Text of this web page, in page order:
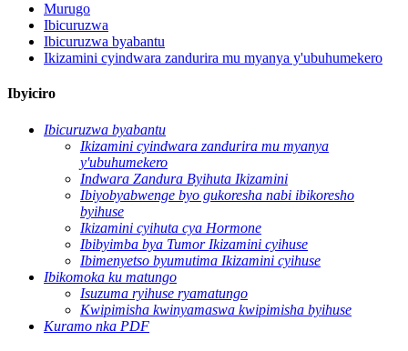
Murugo
Ibicuruzwa
Ibicuruzwa byabantu
Ikizamini cyindwara zandurira mu myanya y'ubuhumekero
Ibyiciro
Ibicuruzwa byabantu
Ikizamini cyindwara zandurira mu myanya
y'ubuhumekero
Indwara Zandura Byihuta Ikizamini
Ibiyobyabwenge byo gukoresha nabi ibikoresho
byihuse
Ikizamini cyihuta cya Hormone
Ibibyimba bya Tumor Ikizamini cyihuse
Ibimenyetso byumutima Ikizamini cyihuse
Ibikomoka ku matungo
Isuzuma ryihuse ryamatungo
Kwipimisha kwinyamaswa kwipimisha byihuse
Kuramo nka PDF